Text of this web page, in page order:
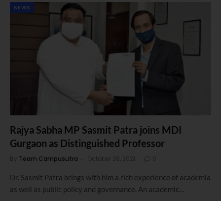
NEWS
Rajya Sabha MP Sasmit Patra joins MDI
Gurgaon as Distinguished Professor
By Team Campusutra October 26, 2021 0
Dr. Sasmit Patra brings with him a rich experience of academia
as well as public policy and governance. An academic…